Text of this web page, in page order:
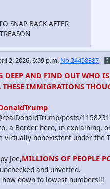
SNAP-BACK AFTER
2, 2026, 6:59 p.m. No.24458387
DEEP AND FIND OUT WHO IS
THESE IMMIGRATIONS
posts/
a Border hero, in explaining,
virtually nonexistent under the
Joe,MILLIONS OF PEOPLE
and unvetted.
down to lowest numbers!!!